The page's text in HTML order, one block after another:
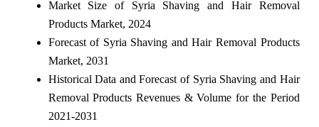
Market Size of Syria Shaving and Hair Removal
Products Market, 2024
Forecast of Syria Shaving and Hair Removal Products
Market, 2031
Historical Data and Forecast of Syria Shaving and Hair
Removal Products Revenues & Volume for the Period
2021-2031